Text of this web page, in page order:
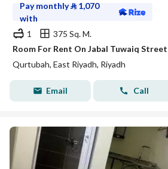
Pay monthly⃁ 1,070
with
1
375 Sq. M.
Qurtubah, East Riyadh, Riyadh
Email Call